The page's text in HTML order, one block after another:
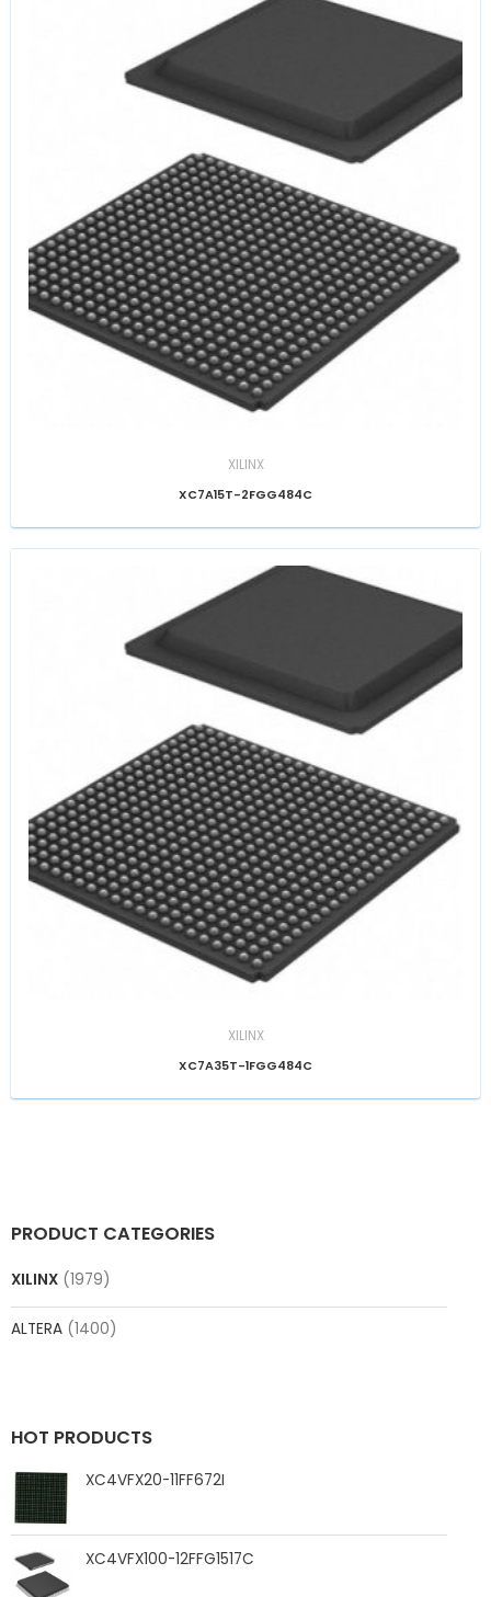
PRODUCT CATEGORIES
XILINX (1979)
ALTERA (1400)
HOT PRODUCTS
XC4VFX20-11FF672I
XC4VFX100-12FFG1517C
XILINX
XC7A15T-2FGG484C
XILINX
XC7A35T-1FGG484C